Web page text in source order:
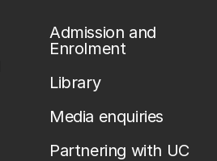
Admission and
Enrolment
Library
Media enquiries
Partnering with UC